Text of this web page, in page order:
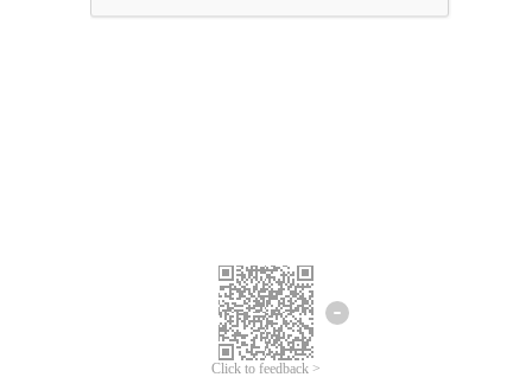
Click to feedback >